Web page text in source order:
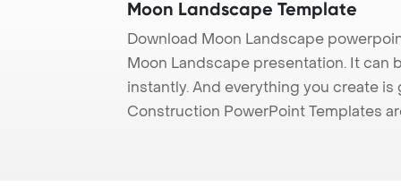
Moon Landscape Template
Download Moon Landscape
Moon Landscape presentation. It can
instantly. And everything you create
Construction PowerPoint Templates